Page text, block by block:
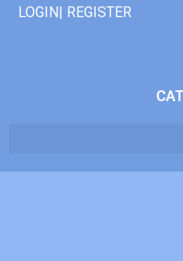
LOGIN| REGISTER